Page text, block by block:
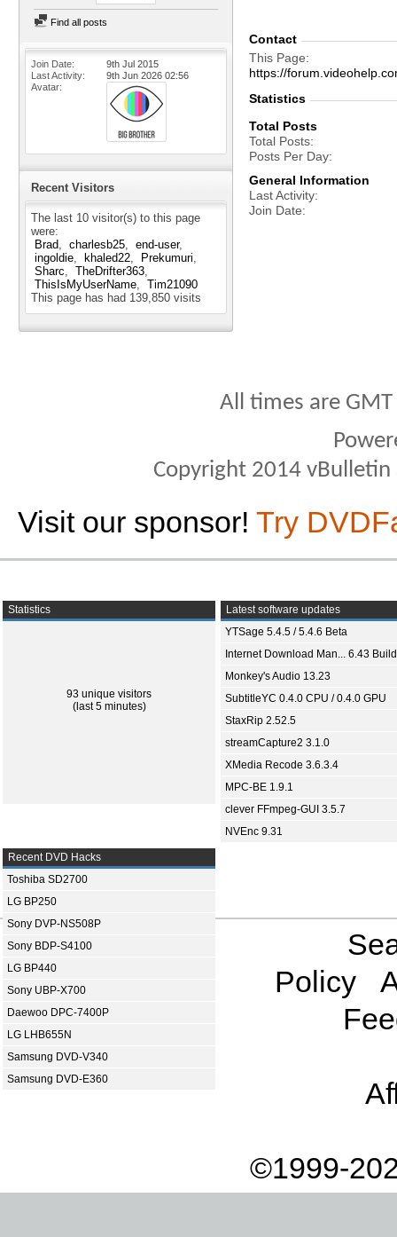
Find all posts
Join Date
9th Jul 2015
Last Activity
9th Jun 2026 02:56
Avatar
Recent Visitors
The last 10 visitor(s) to this page
were:
Brad
charlesb25
end-user
ingoldie
khaled22
Prekumuri
Sharc
TheDrifter363
ThisIsMyUserName
Tim21090
This page has had 139,850 visits
Contact
This Page
https://
Statistics
Total Posts
Total Posts
Posts Per Day
General Information
Last Activity
Join Date
All times are
Copyright 2014
Visit our sponsor! Try
Statistics
93 unique visitors
(last 5 minutes)
Latest software updates
YTSage 5.4.5 / 5.4.6 Beta
Internet Download Man... 6.43
Monkey's Audio 13.23
SubtitleYC 0.4.0 CPU / 0.4.0 GPU
StaxRip 2.52.5
streamCapture2 3.1.0
XMedia Recode 3.6.3.4
MPC-BE 1.9.1
clever FFmpeg-GUI 3.5.7
NVEnc 9.31
Recent DVD Hacks
Toshiba SD2700
LG BP250
Sony DVP-NS508P
Sony BDP-S4100
LG BP440
Sony UBP-X700
Daewoo DPC-7400P
LG LHB655N
Samsung DVD-V340
Samsung DVD-E360
Policy
©1999-